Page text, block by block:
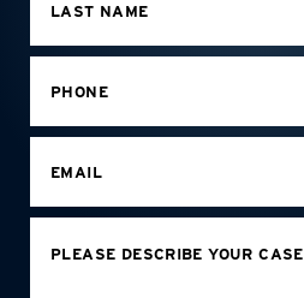
LAST NAME
PHONE
EMAIL
PLEASE DESCRIBE YOUR CASE